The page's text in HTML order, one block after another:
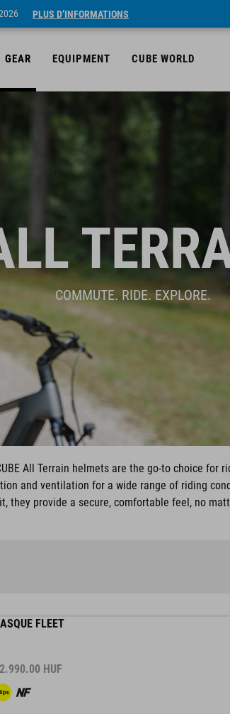
PLUS D’INFORMATIONS
GEAR EQUIPMENT CUBE WORLD
COMMUTE. RIDE. EXPLORE.
All Terrain helmets are the go-to choice for
and ventilation for a wide range of riding
they provide a secure, comfortable feel, no
FLEET
HUF